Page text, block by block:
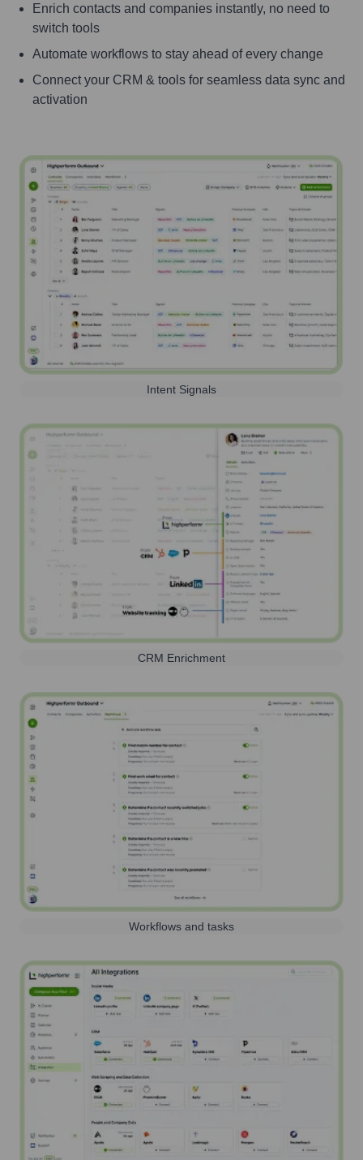
Enrich contacts and companies instantly, no need to
switch tools
Automate workflows to stay ahead of every change
Connect your CRM & tools for seamless data sync and
activation
Intent Signals
CRM Enrichment
Workflows and tasks